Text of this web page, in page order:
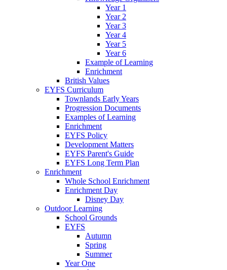
Year 1
Year 2
Year 3
Year 4
Year 5
Year 6
Example of Learning
Enrichment
British Values
EYFS Curriculum
Townlands Early Years
Progression Documents
Examples of Learning
Enrichment
EYFS Policy
Development Matters
EYFS Parent's Guide
EYFS Long Term Plan
Enrichment
Whole School Enrichment
Enrichment Day
Disney Day
Outdoor Learning
School Grounds
EYFS
Autumn
Spring
Summer
Year One